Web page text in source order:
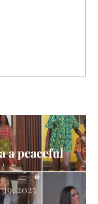
a peaceful
2025